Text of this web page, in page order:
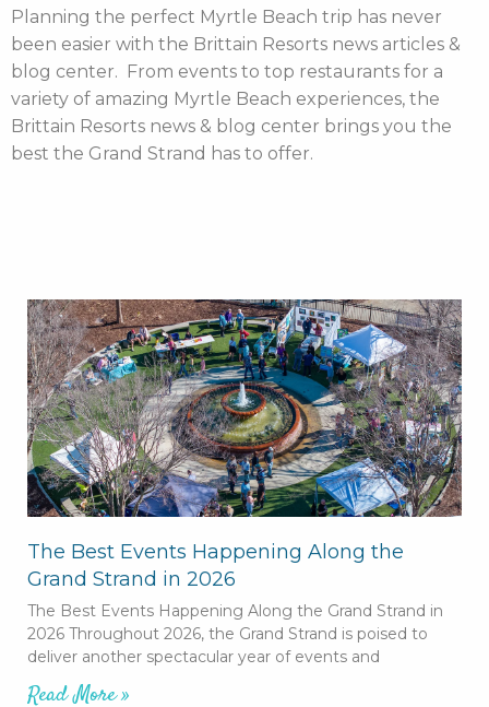
Planning the perfect Myrtle Beach trip has never
been easier with the Brittain Resorts news articles &
blog center. From events to top restaurants for a
variety of amazing Myrtle Beach experiences, the
Brittain Resorts news & blog center brings you the
best the Grand Strand has to offer.
The Best Events Happening Along the
Grand Strand in 2026
The Best Events Happening Along the Grand Strand in
2026 Throughout 2026, the Grand Strand is poised to
deliver another spectacular year of events and
Read More »